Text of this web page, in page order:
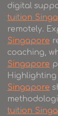
digital
tuition
remotely.
Singapore
coaching,
Singapore
Highlighting
Singapore
tuition